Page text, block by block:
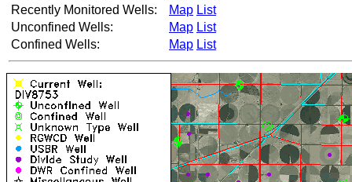
Recently Monitored Wells:
Map List
Unconfined Wells:
Map List
Confined Wells:
Map List